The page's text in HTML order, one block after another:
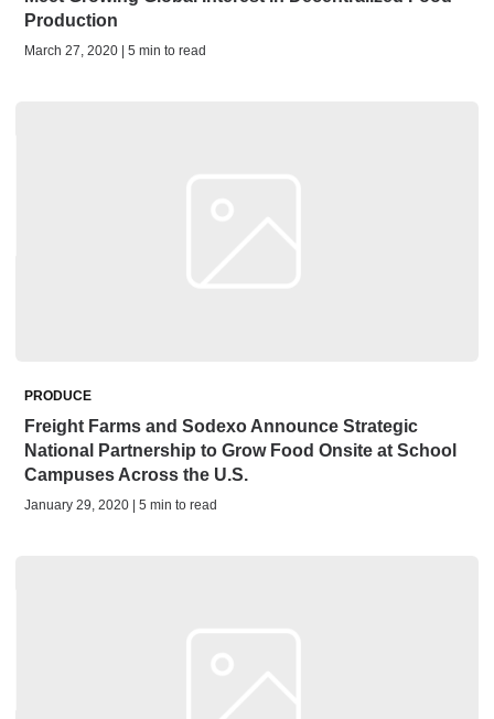
Production
March 27, 2020 | 5 min to read
PRODUCE
Freight Farms and Sodexo Announce Strategic
National Partnership to Grow Food Onsite at School
Campuses Across the U.S.
January 29, 2020 | 5 min to read